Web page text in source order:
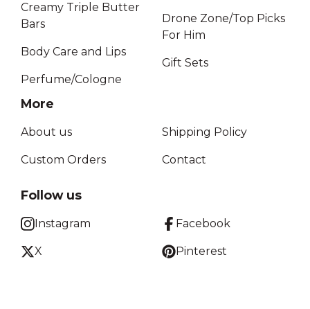
Creamy Triple Butter
Bars
Body Care and Lips
Perfume/Cologne
Drone Zone/Top Picks
For Him
Gift Sets
More
About us
Custom Orders
Shipping Policy
Contact
Follow us
Instagram
X
Facebook
Pinterest